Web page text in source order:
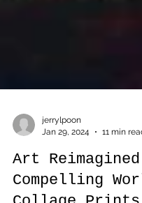
jerrylpoon
Jan 29, 2024
11 min
Art